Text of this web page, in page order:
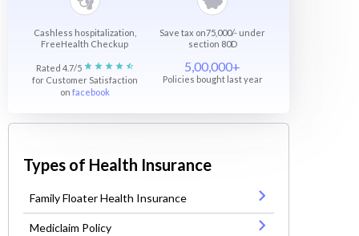
Cashless hospitalization,
FreeHealth Checkup
Save tax on75,000/- under
section 80D
Rated 4.7/5
for Customer Satisfaction
on facebook
5,00,000+
Policies bought last year
Types of Health Insurance
Family Floater Health Insurance
Mediclaim Policy